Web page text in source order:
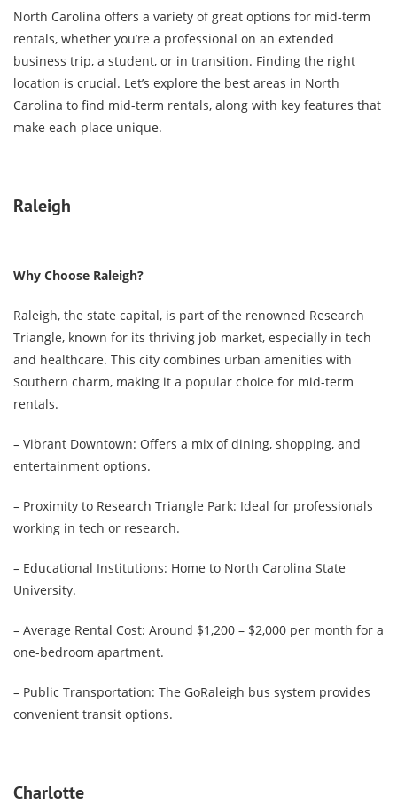
North Carolina offers a variety of great options for mid-term
rentals, whether you’re a professional on an extended
business trip, a student, or in transition. Finding the right
location is crucial. Let’s explore the best areas in North
Carolina to find mid-term rentals, along with key features that
make each place unique.
Raleigh
Why Choose Raleigh?
Raleigh, the state capital, is part of the renowned Research
Triangle, known for its thriving job market, especially in tech
and healthcare. This city combines urban amenities with
Southern charm, making it a popular choice for mid-term
rentals.
– Vibrant Downtown: Offers a mix of dining, shopping, and
entertainment options.
– Proximity to Research Triangle Park: Ideal for professionals
working in tech or research.
– Educational Institutions: Home to North Carolina State
University.
– Average Rental Cost: Around $1,200 – $2,000 per month for a
one-bedroom apartment.
– Public Transportation: The GoRaleigh bus system provides
convenient transit options.
Charlotte